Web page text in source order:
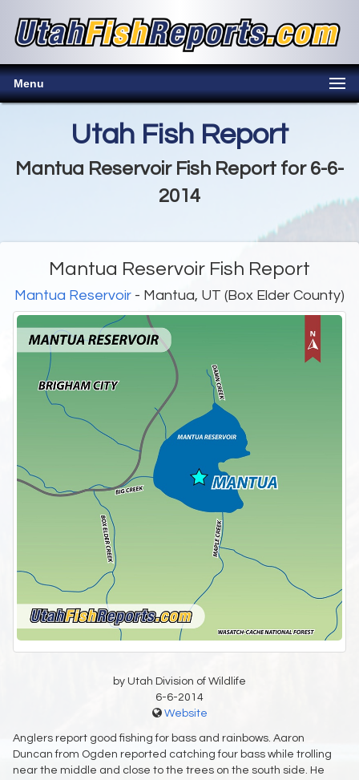
Menu
Utah Fish Report
Mantua Reservoir Fish Report for 6-6-
2014
Mantua Reservoir Fish Report
Mantua Reservoir - Mantua, UT (Box Elder County)
by Utah Division of Wildlife
6-6-2014
Website
Anglers report good fishing for bass and rainbows. Aaron
Duncan from Ogden reported catching four bass while trolling
near the middle and close to the trees on the south side. He